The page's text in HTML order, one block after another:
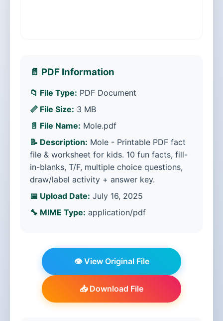
📄 PDF Information
📁 File Type: PDF Document
📏 File Size: 3 MB
📄 File Name: Mole.pdf
📝 Description: Mole - Printable PDF fact
file & worksheet for kids. 10 fun facts, fill-
in-blanks, T/F, multiple choice questions,
draw/label activity + answer key.
📅 Upload Date: July 16, 2025
🔧 MIME Type: application/pdf
👁️ View Original File
📥 Download File